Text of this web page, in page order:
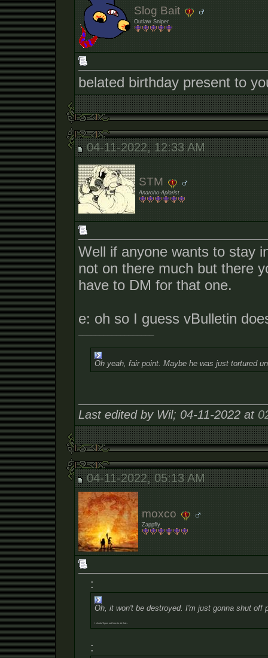
Slog Bait
Outlaw Sniper
belated birthday present to
04-11-2022, 12:33 AM
STM
Anarcho-Apiarist
Well if anyone wants to stay
not on there much but there
have to DM for that one.
e: oh so I guess vBulletin
Oh yeah, fair point. Maybe he was just tortured
Last edited by Wil; 04-11-2022 at
04-11-2022, 05:13 AM
moxco
Zappfly
:
Oh, it won't be destroyed. I'm just gonna shut off
I should figure out how to do that...
: